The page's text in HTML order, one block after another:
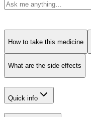
How to take this medicine
What are the side effects
Quick info